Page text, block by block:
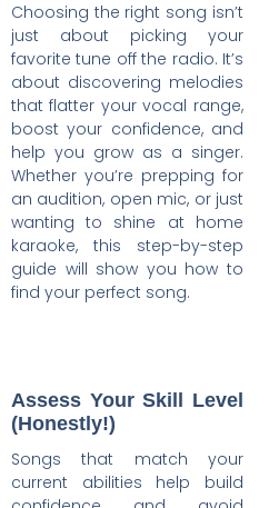
Choosing the right song isn’t
just about picking your
favorite tune off the radio. It’s
about discovering melodies
that flatter your vocal range,
boost your confidence, and
help you grow as a singer.
Whether you’re prepping for
an audition, open mic, or just
wanting to shine at home
karaoke, this step-by-step
guide will show you how to
find your perfect song.
Assess Your Skill Level
(Honestly!)
Songs that match your
current abilities help build